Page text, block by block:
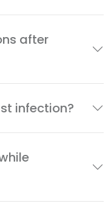
after
infection?